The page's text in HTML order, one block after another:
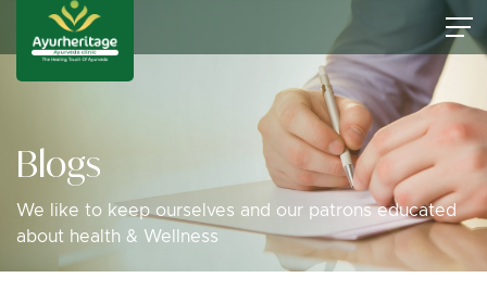
Blogs
We like to keep ourselves and our patrons educated
about health & Wellness